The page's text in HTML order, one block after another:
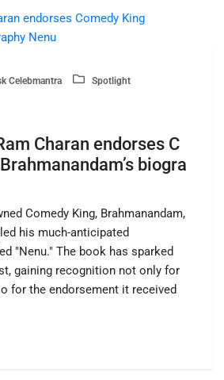
Celebmantra Spotlight
Charan endorses C
biogra
Comedy King, Brahmanandam,
his much-anticipated
"Nenu." The book has sparked
gaining recognition not only for
for the endorsement it received